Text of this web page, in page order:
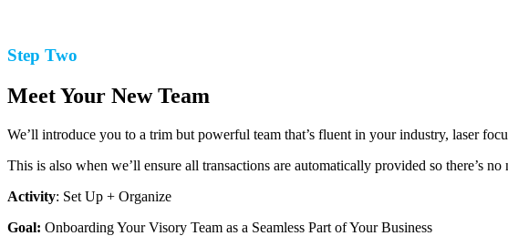
Step Two
Meet Your New Team
We’ll introduce you to a trim but powerful team that’s fluent in your industry, laser
This is also when we’ll ensure all transactions are automatically provided so there’s no
Activity: Set Up + Organize
Goal: Onboarding Your Visory Team as a Seamless Part of Your Business